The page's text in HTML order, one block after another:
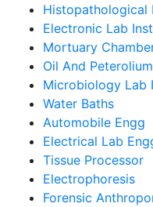
Histopathological
Electronic Lab
Mortuary
Oil And
Microbiology Lab
Water Baths
Automobile Engg
Electrical Lab
Tissue Processor
Electrophoresis
Forensic